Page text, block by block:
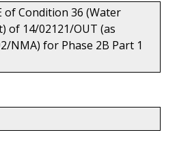
of Condition 36 (Water
of 14/02121/OUT (as
NMA) for Phase 2B Part 1